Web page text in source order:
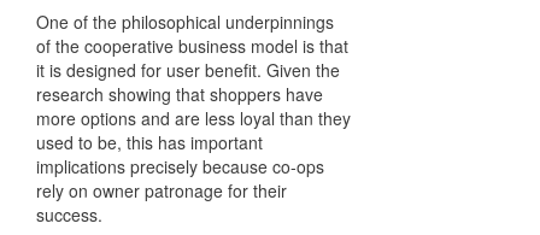
One of the philosophical underpinnings
of the cooperative business model is that
it is designed for user benefit. Given the
research showing that shoppers have
more options and are less loyal than they
used to be, this has important
implications precisely because co-ops
rely on owner patronage for their
success.